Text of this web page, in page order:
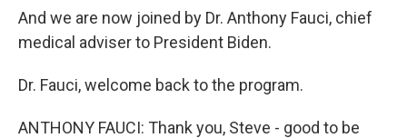
And we are now joined by Dr. Anthony Fauci, chief
medical adviser to President Biden.
Dr. Fauci, welcome back to the program.
ANTHONY FAUCI: Thank you, Steve - good to be